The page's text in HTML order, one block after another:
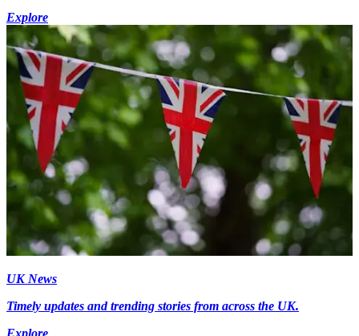
Explore
UK News
Timely updates and trending stories from across the UK.
Explore